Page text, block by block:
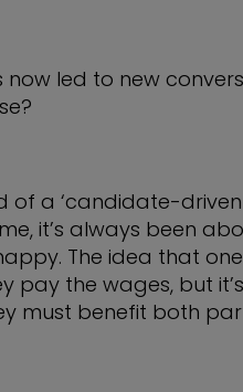
now led to new
of a ‘candidate-
it’s always been
The idea that
pay the wages, but
must benefit both